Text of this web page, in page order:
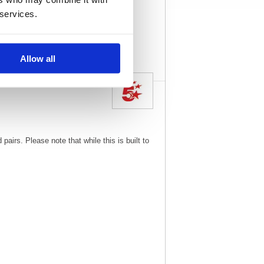
Allow all
Vat Rate:
pairs. Please note that while this is built to